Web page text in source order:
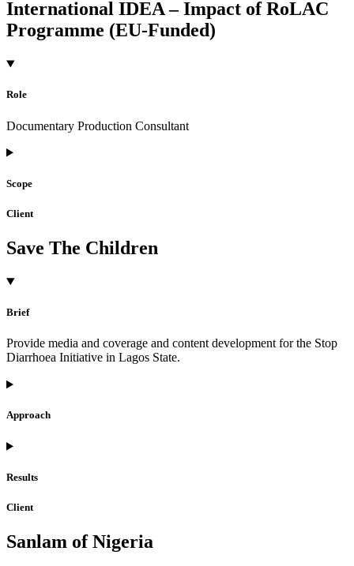
International IDEA – Impact of RoLAC
Programme (EU-Funded)
Role
Documentary Production Consultant
Scope
Client
Save The Children
Brief
Provide media and coverage and content development for the Stop
Diarrhoea Initiative in Lagos State.
Approach
Results
Client
Sanlam of Nigeria